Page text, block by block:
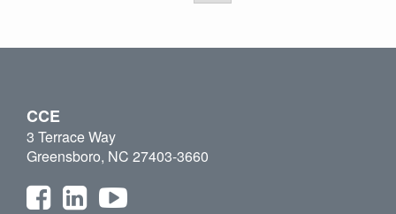
CCE
3 Terrace Way
Greensboro, NC 27403-3660